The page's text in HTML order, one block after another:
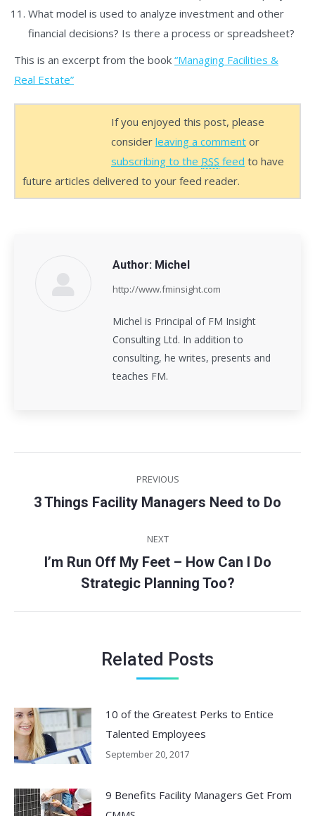
What model is used to analyze investment and other
financial decisions? Is there a process or spreadsheet?
This is an excerpt from the book “Managing Facilities &
Real Estate”
If you enjoyed this post, please
consider leaving a comment or
subscribing to the RSS feed to have
future articles delivered to your feed reader.
Author: Michel
http://www.fminsight.com
Michel is Principal of FM Insight
Consulting Ltd. In addition to
consulting, he writes, presents and
teaches FM.
navigation
PREVIOUS
Previous
3 Things Facility Managers Need to Do
NEXT
Next
post:
I’m Run Off My Feet – How Can I Do
Strategic Planning Too?
Related Posts
10 of the Greatest Perks to Entice
Talented Employees
September 20, 2017
9 Benefits Facility Managers Get From